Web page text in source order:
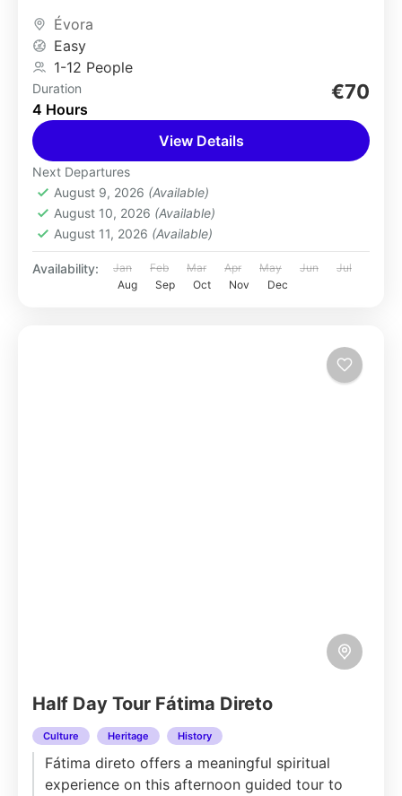
Évora
Easy
1-12 People
Duration
4 Hours
€70
View Details
Next Departures
August 9, 2026 (Available)
August 10, 2026 (Available)
August 11, 2026 (Available)
Availability: Jan Feb Mar Apr May Jun
Jul
Aug
Sep Oct Nov Dec
Half Day Tour Fátima Direto
Culture Heritage History
Fátima direto offers a meaningful spiritual
experience on this afternoon guided tour to